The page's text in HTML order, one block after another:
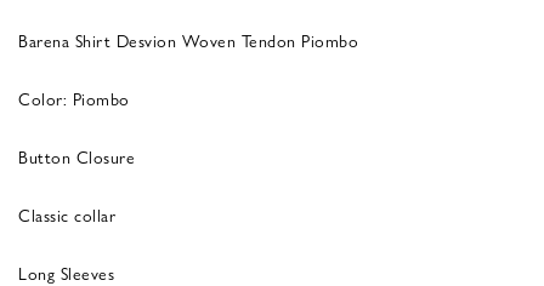
Barena Shirt Desvion Woven Tendon Piombo
Color: Piombo
Button Closure
Classic collar
Long Sleeves